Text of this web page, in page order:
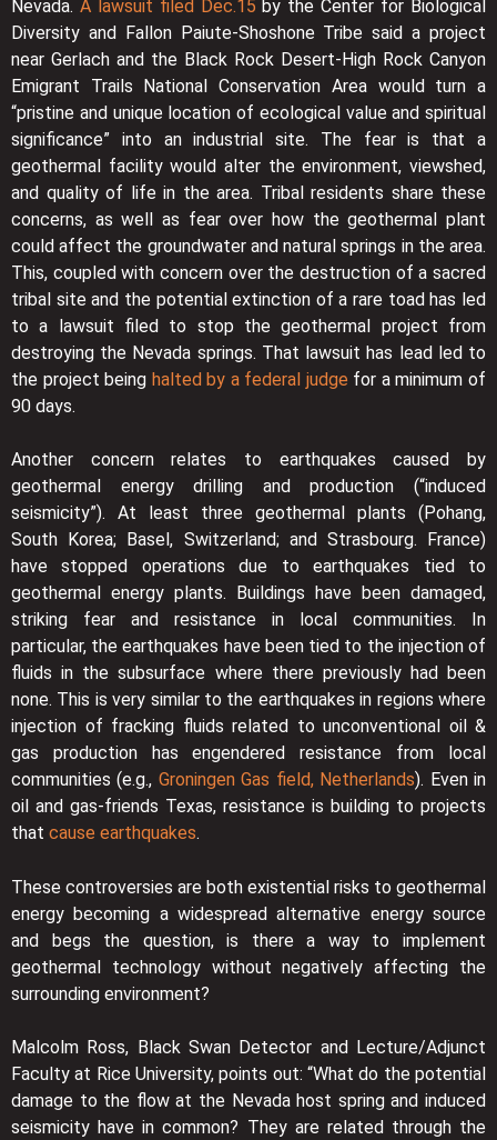
Nevada. A lawsuit filed Dec.15 by the Center for Biological
Diversity and Fallon Paiute-Shoshone Tribe said a project
near Gerlach and the Black Rock Desert-High Rock Canyon
Emigrant Trails National Conservation Area would turn a
“pristine and unique location of ecological value and spiritual
significance” into an industrial site. The fear is that a
geothermal facility would alter the environment, viewshed,
and quality of life in the area. Tribal residents share these
concerns, as well as fear over how the geothermal plant
could affect the groundwater and natural springs in the area.
This, coupled with concern over the destruction of a sacred
tribal site and the potential extinction of a rare toad has led
to a lawsuit filed to stop the geothermal project from
destroying the Nevada springs. That lawsuit has lead led to
the project being halted by a federal judge for a minimum of
90 days.
Another concern relates to earthquakes caused by
geothermal energy drilling and production (“induced
seismicity”). At least three geothermal plants (Pohang,
South Korea; Basel, Switzerland; and Strasbourg. France)
have stopped operations due to earthquakes tied to
geothermal energy plants. Buildings have been damaged,
striking fear and resistance in local communities. In
particular, the earthquakes have been tied to the injection of
fluids in the subsurface where there previously had been
none. This is very similar to the earthquakes in regions where
injection of fracking fluids related to unconventional oil &
gas production has engendered resistance from local
communities (e.g., Groningen Gas field, Netherlands). Even in
oil and gas-friends Texas, resistance is building to projects
that cause earthquakes.
These controversies are both existential risks to geothermal
energy becoming a widespread alternative energy source
and begs the question, is there a way to implement
geothermal technology without negatively affecting the
surrounding environment?
Malcolm Ross, Black Swan Detector and Lecture/Adjunct
Faculty at Rice University, points out: “What do the potential
damage to the flow at the Nevada host spring and induced
seismicity have in common? They are related through the